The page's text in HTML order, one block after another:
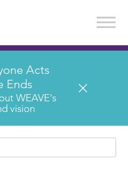
Acts
Ends
WEAVE's
vision